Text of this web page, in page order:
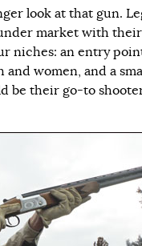
look at that gun.
market with their
niches: an entry
and women, and a
be their go-to